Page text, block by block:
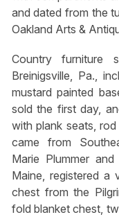
and dated from the
Oakland Arts &
Country furniture
Breinigsville, Pa.,
mustard painted
sold the first day,
with plank seats,
came from
Marie Plummer
Maine, registered a
chest from the
fold blanket chest,